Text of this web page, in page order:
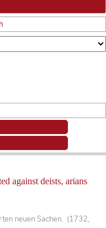
against deists, arians
neuen Sachen. (1732,